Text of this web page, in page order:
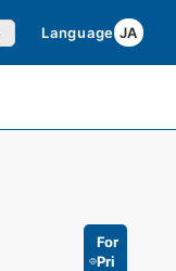
Language JA
For
Pri